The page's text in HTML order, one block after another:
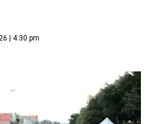
| 4:30 pm